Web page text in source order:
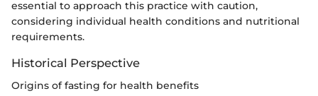
essential to approach this practice with caution,
considering individual health conditions and nutritional
requirements.
Historical Perspective
Origins of fasting for health benefits